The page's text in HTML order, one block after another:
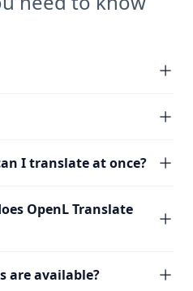
I translate at once?
OpenL Translate
are available?